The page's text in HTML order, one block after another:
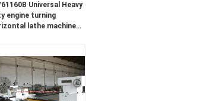
Universal Heavy
engine turning
lathe machine